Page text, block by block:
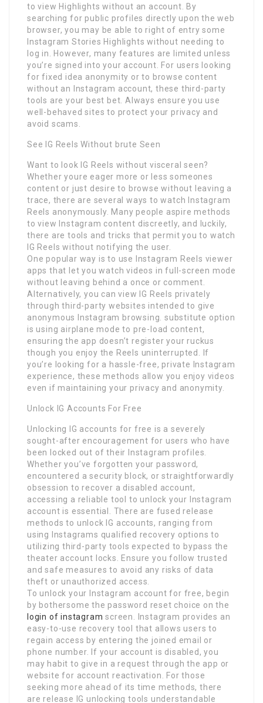
to view Highlights without an account. By
searching for public profiles directly upon the web
browser, you may be able to right of entry some
Instagram Stories Highlights without needing to
log in. However, many features are limited unless
you’re signed into your account. For users looking
for fixed idea anonymity or to browse content
without an Instagram account, these third-party
tools are your best bet. Always ensure you use
well-behaved sites to protect your privacy and
avoid scams.
See IG Reels Without brute Seen
Want to look IG Reels without visceral seen?
Whether youre eager more or less someones
content or just desire to browse without leaving a
trace, there are several ways to watch Instagram
Reels anonymously. Many people aspire methods
to view Instagram content discreetly, and luckily,
there are tools and tricks that permit you to watch
IG Reels without notifying the user.
One popular way is to use Instagram Reels viewer
apps that let you watch videos in full-screen mode
without leaving behind a once or comment.
Alternatively, you can view IG Reels privately
through third-party websites intended to give
anonymous Instagram browsing. substitute option
is using airplane mode to pre-load content,
ensuring the app doesn’t register your ruckus
though you enjoy the Reels uninterrupted. If
you’re looking for a hassle-free, private Instagram
experience, these methods allow you enjoy videos
even if maintaining your privacy and anonymity.
Unlock IG Accounts For Free
Unlocking IG accounts for free is a severely
sought-after encouragement for users who have
been locked out of their Instagram profiles.
Whether you’ve forgotten your password,
encountered a security block, or straightforwardly
obsession to recover a disabled account,
accessing a reliable tool to unlock your Instagram
account is essential. There are fused release
methods to unlock IG accounts, ranging from
using Instagrams qualified recovery options to
utilizing third-party tools expected to bypass the
theater account locks. Ensure you follow trusted
and safe measures to avoid any risks of data
theft or unauthorized access.
To unlock your Instagram account for free, begin
by bothersome the password reset choice on the
login of instagram screen. Instagram provides an
easy-to-use recovery tool that allows users to
regain access by entering the joined email or
phone number. If your account is disabled, you
may habit to give in a request through the app or
website for account reactivation. For those
seeking more ahead of its time methods, there
are release IG unlocking tools understandable